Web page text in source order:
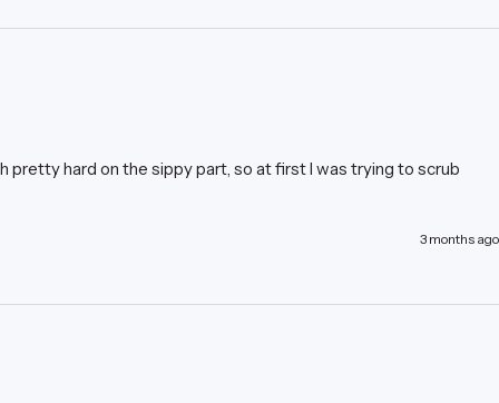
pretty hard on the sippy part, so at first I was trying to scrub
3 months ago